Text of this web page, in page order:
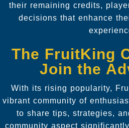
their remaining credits,
decisions that enhance
The FruitKing
Join the
With its rising popularity,
vibrant community of
to share tips, strategies,
community aspect